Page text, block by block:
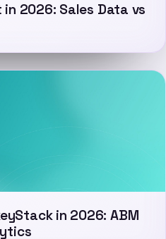
2026: Sales Data vs
in 2026: ABM